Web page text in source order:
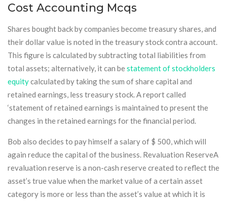
Cost Accounting Mcqs
Shares bought back by companies become treasury shares, and
their dollar value is noted in the treasury stock contra account.
This figure is calculated by subtracting total liabilities from
total assets; alternatively, it can bestatement of stockholders
equitycalculated by taking the sum of share capital and
retained earnings, less treasury stock. A report called
‘statement of retained earnings is maintained to present the
changes in the retained earnings for the financial period.
Bob also decides to pay himself a salary of $ 500, which will
again reduce the capital of the business. Revaluation ReserveA
revaluation reserve is a non-cash reserve created to reflect the
asset’s true value when the market value of a certain asset
category is more or less than the asset’s value at which it is